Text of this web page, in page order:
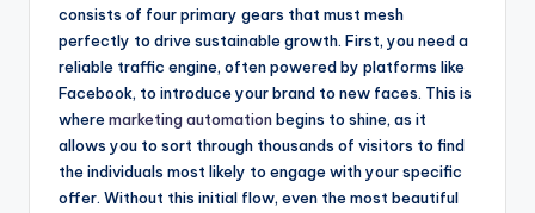
consists of four primary gears that must mesh
perfectly to drive sustainable growth. First, you need a
reliable traffic engine, often powered by platforms like
Facebook, to introduce your brand to new faces. This is
wheremarketing automationbegins to shine, as it
allows you to sort through thousands of visitors to find
the individuals most likely to engage with your specific
offer. Without this initial flow, even the most beautiful